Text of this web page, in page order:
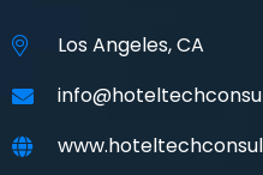
Los Angeles, CA